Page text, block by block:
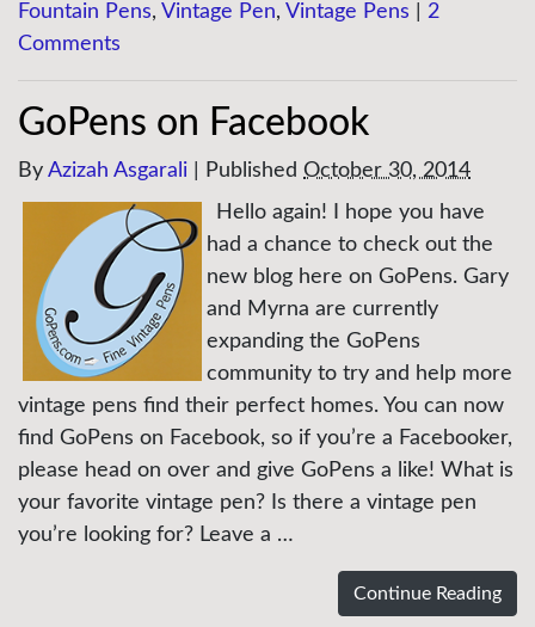
Fountain Pens, Vintage Pen, Vintage Pens
2
Comments
GoPens on Facebook
By Azizah Asgarali Published October 30, 2014
Hello again! I hope you have
had a chance to check out the
new blog here on GoPens. Gary
and Myrna are currently
expanding the GoPens
community to try and help more
vintage pens find their perfect homes. You can now
find GoPens on Facebook, so if you’re a Facebooker,
please head on over and give GoPens a like! What is
your favorite vintage pen? Is there a vintage pen
you’re looking for? Leave a …
Continue Reading